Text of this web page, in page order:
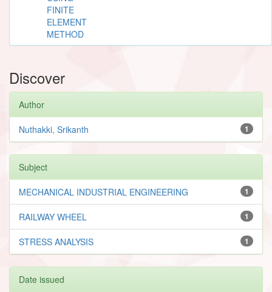
FINITE
ELEMENT
METHOD
Discover
Author
1
Nuthakki, Srikanth
Subject
1
MECHANICAL INDUSTRIAL ENGINEERING
1
RAILWAY WHEEL
1
STRESS ANALYSIS
Date issued